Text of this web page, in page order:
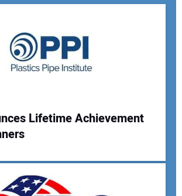
Lifetime Achievement